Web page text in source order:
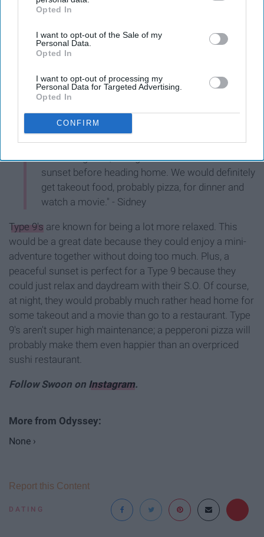
IAB’s list of downstream participants. This information may
Downstream Participantsthat may further disclose it to other
third parties.
Opted In
I want to opt-out of the Sale of my
Personal Data.
Opted In
I want to opt-out of processing my
Personal Data for Targeted Advertising.
Opted In
CONFIRM
"My ideal date would be to start out by getting
brunch together, then go to the zoo and watch the
sunset before heading home. We would definitely
get takeout food, probably pizza, for dinner and
watch a movie." - Sidney
Type 9's are known for being a lot more relaxed. This
would be a great date because they could enjoy a mini-
adventure together without doing too much. Plus, a
peaceful sunset is perfect for a Type 9 because they
could just relax and daydream with their S.O. Of course,
at night, they would probably much rather head home for
some takeout and a movie than go to a restaurant. Type
9's aren't super high maintenance; a pepperoni pizza will
probably make them even happier than an overpriced
sushi restaurant.
Follow Swoon on Instagram.
None ›
DATING
Report this Content